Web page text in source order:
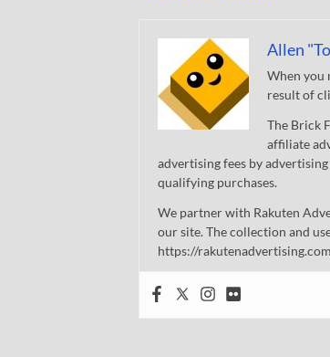
Allen
When you
result of
The Brick
affiliate
advertising fees by
qualifying purchases.
We partner with Rakuten
our site. The collection and
https://